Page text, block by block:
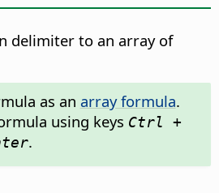
delimiter to an array of
as an array formula.
using keys Ctrl +
.